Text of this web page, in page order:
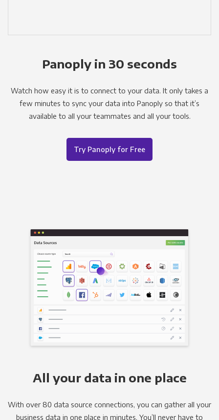
Panoply in 30 seconds
Watch how easy it is to connect to your data. It only takes a
few minutes to sync your data into Panoply so that it’s
available to all your teammates and all your tools.
Try Panoply for Free
All your data in one place
With over 80 data source connections, you can gather all your
business data in one place in minutes. You’ll never have to